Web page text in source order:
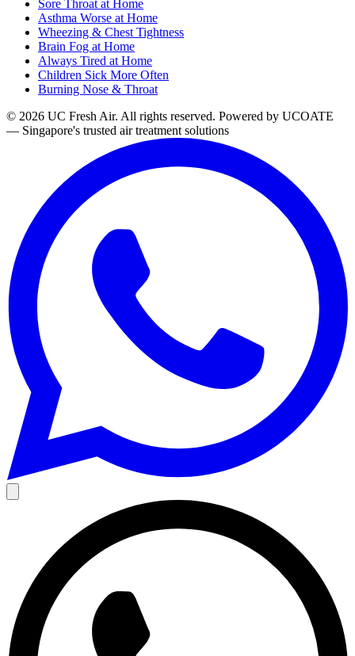
Sore Throat at Home
Asthma Worse at Home
Wheezing & Chest Tightness
Brain Fog at Home
Always Tired at Home
Children Sick More Often
Burning Nose & Throat
© 2026 UC Fresh Air. All rights reserved. Powered by UCOATE
— Singapore's trusted air treatment solutions